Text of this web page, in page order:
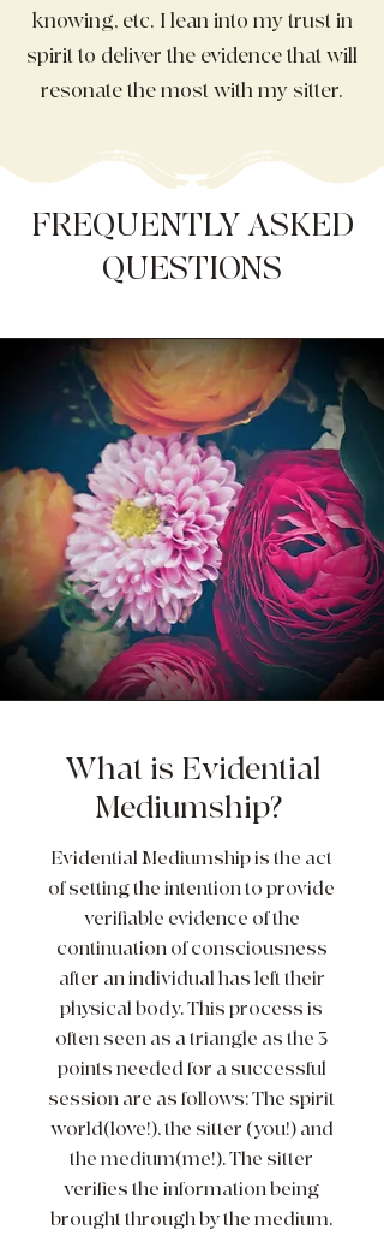
knowing, etc. I lean into my trust in
spirit to deliver the evidence that will
resonate the most with my sitter.
FREQUENTLY ASKED
QUESTIONS
What is Evidential
Mediumship?
Evidential Mediumship is the act
of setting the intention to provide
verifiable evidence of the
continuation of consciousness
after an individual has left their
physical body. This process is
often seen as a triangle as the 3
points needed for a successful
session are as follows: The spirit
world(love!), the sitter (you!) and
the medium(me!). The sitter
verifies the information being
brought through by the medium.